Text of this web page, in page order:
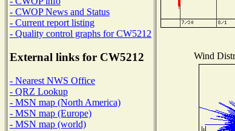
- CWOP News and Status
- Current report listing
- Quality control graphs for CW5212
External links for CW5212
- Nearest NWS Office
- QRZ Lookup
- MSN map (North America)
- MSN map (Europe)
- MSN map (world)
Wind